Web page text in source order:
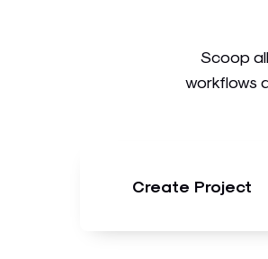
Scoop
workflows
Create Project